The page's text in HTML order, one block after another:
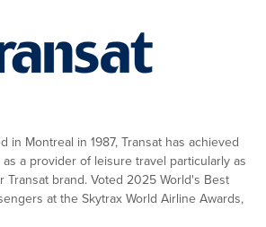
in Montreal in 1987, Transat has achieved
a provider of leisure travel particularly as
Transat brand. Voted 2025 World's Best
at the Skytrax World Airline Awards,